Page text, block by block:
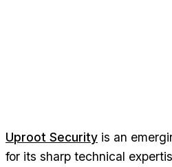
Uproot Security is an
for its sharp technical